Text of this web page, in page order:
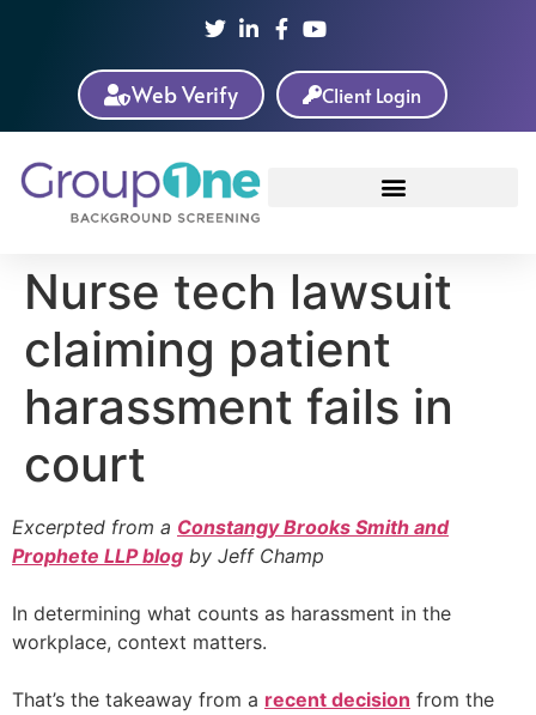
Web Verify Client Login
Nurse tech lawsuit
claiming patient
harassment fails in
court
Excerpted from a Constangy Brooks Smith and
Prophete LLP blog by Jeff Champ
In determining what counts as harassment in the
workplace, context matters.
That’s the takeaway from a recent decision from the